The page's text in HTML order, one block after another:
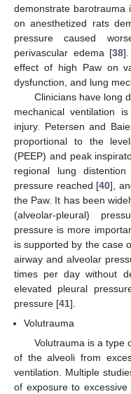
demonstrate barotrauma
on anesthetized rats
pressure caused
perivascular edema [38
effect of high Paw on
dysfunction, and lung
Clinicians have long
mechanical ventilation
injury. Petersen and
proportional to the
(PEEP) and peak
regional lung
pressure reached [40],
the Paw. It has been
(alveolar-pleural)
pressure is more
is supported by the case
airway and alveolar
times per day without
elevated pleural
pressure [41].
Volutrauma
Volutrauma is a type
of the alveoli from
ventilation. Multiple
of exposure to